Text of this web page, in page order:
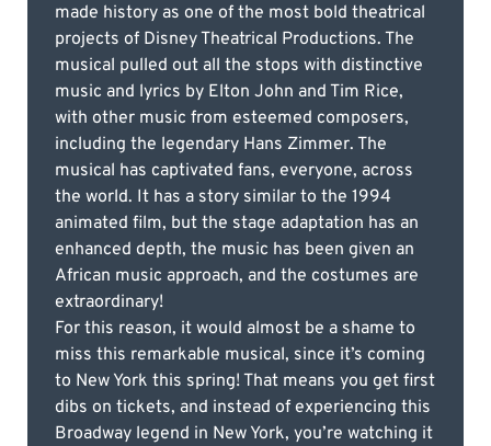
made history as one of the most bold theatrical
projects of Disney Theatrical Productions. The
musical pulled out all the stops with distinctive
music and lyrics by Elton John and Tim Rice,
with other music from esteemed composers,
including the legendary Hans Zimmer. The
musical has captivated fans, everyone, across
the world. It has a story similar to the 1994
animated film, but the stage adaptation has an
enhanced depth, the music has been given an
African music approach, and the costumes are
extraordinary!
For this reason, it would almost be a shame to
miss this remarkable musical, since it’s coming
to New York this spring! That means you get first
dibs on tickets, and instead of experiencing this
Broadway legend in New York, you’re watching it